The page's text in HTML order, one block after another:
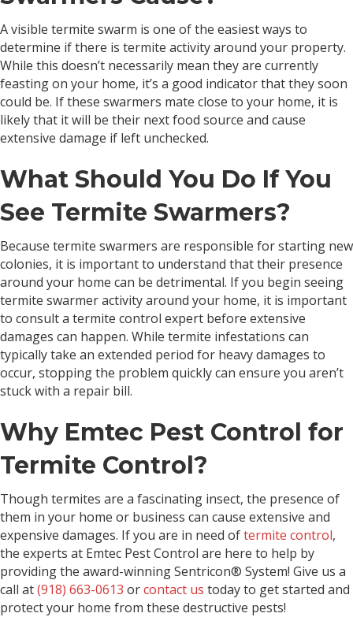
A visible termite swarm is one of the easiest ways to
determine if there is termite activity around your property.
While this doesn’t necessarily mean they are currently
feasting on your home, it’s a good indicator that they soon
could be. If these swarmers mate close to your home, it is
likely that it will be their next food source and cause
extensive damage if left unchecked.
What Should You Do If You
See Termite Swarmers?
Because termite swarmers are responsible for starting new
colonies, it is important to understand that their presence
around your home can be detrimental. If you begin seeing
termite swarmer activity around your home, it is important
to consult a termite control expert before extensive
damages can happen. While termite infestations can
typically take an extended period for heavy damages to
occur, stopping the problem quickly can ensure you aren’t
stuck with a repair bill.
Why Emtec Pest Control for
Termite Control?
Though termites are a fascinating insect, the presence of
them in your home or business can cause extensive and
expensive damages. If you are in need oftermite control,
the experts at Emtec Pest Control are here to help by
providing the award-winning Sentricon® System! Give us a
call at(918) 663-0613 orcontact us today to get started and
protect your home from these destructive pests!